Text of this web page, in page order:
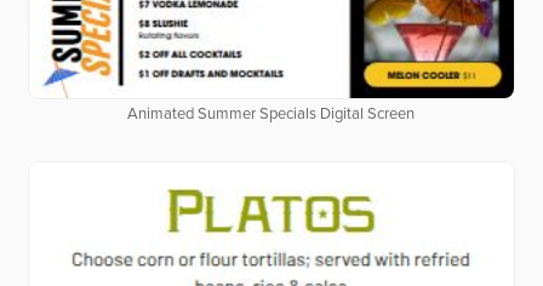
Animated Summer Specials Digital Screen